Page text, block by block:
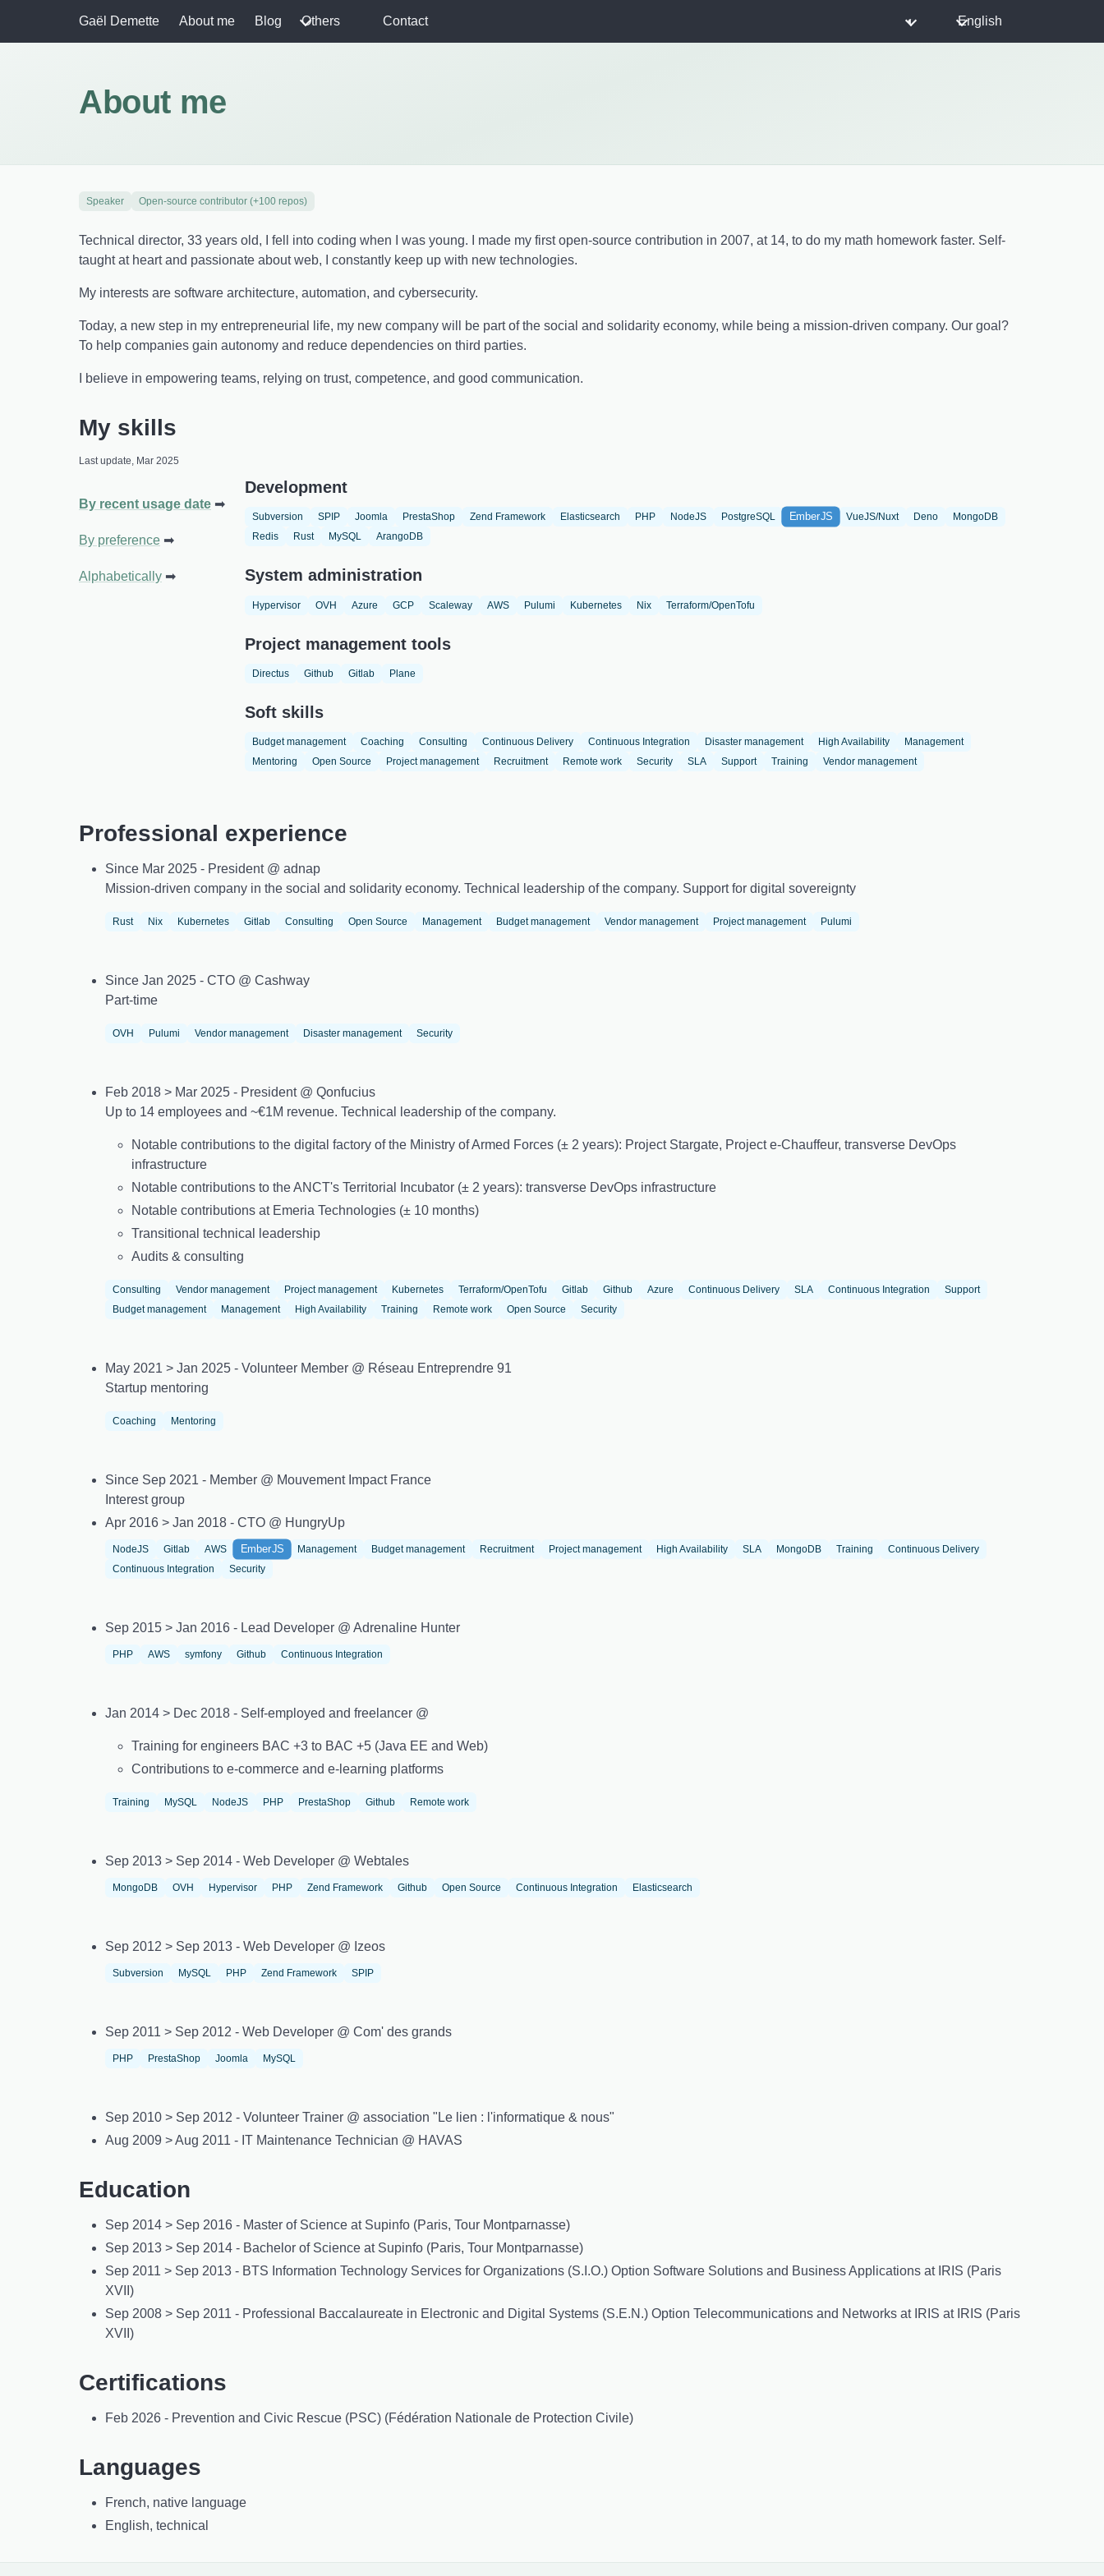
Gaël Demette About me Blog Others Contact ◐ English
About me
Speaker Open-source contributor (+100 repos)
Technical director, 33 years old, I fell into coding when I was young. I made my first open-source contribution in 2007, at 14, to do my math homework faster. Self-
taught at heart and passionate about web, I constantly keep up with new technologies.
My interests are software architecture, automation, and cybersecurity.
Today, a new step in my entrepreneurial life, my new company will be part of the social and solidarity economy, while being a mission-driven company. Our goal?
To help companies gain autonomy and reduce dependencies on third parties.
I believe in empowering teams, relying on trust, competence, and good communication.
My skills
Last update, Mar 2025
By recent usage date
By preference
Alphabetically
Development
Subversion SPIP Joomla PrestaShop Zend Framework Elasticsearch PHP NodeJS PostgreSQL EmberJS VueJS/Nuxt Deno
MongoDB
Redis
Rust MySQL ArangoDB
System administration
Hypervisor OVH Azure GCP Scaleway AWS Pulumi Kubernetes Nix Terraform/OpenTofu
Project management tools
Directus Github Gitlab Plane
Soft skills
Budget management Coaching Consulting Continuous Delivery Continuous Integration Disaster management High Availability
Management
Mentoring
Open Source Project management Recruitment Remote work Security SLA Support Training Vendor management
Professional experience
Since Mar 2025 - President @ adnap
Mission-driven company in the social and solidarity economy. Technical leadership of the company. Support for digital sovereignty
Rust Nix Kubernetes Gitlab Consulting Open Source Management Budget management Vendor management Project management Pulumi
Since Jan 2025 - CTO @ Cashway
Part-time
OVH Pulumi Vendor management Disaster management Security
Feb 2018 > Mar 2025 - President @ Qonfucius
Up to 14 employees and ~€1M revenue. Technical leadership of the company.
Notable contributions to the digital factory of the Ministry of Armed Forces (± 2 years): Project Stargate, Project e-Chauffeur, transverse DevOps
infrastructure
Notable contributions to the ANCT's Territorial Incubator (± 2 years): transverse DevOps infrastructure
Notable contributions at Emeria Technologies (± 10 months)
Transitional technical leadership
Audits & consulting
Consulting Vendor management Project management Kubernetes Terraform/OpenTofu Gitlab Github Azure Continuous Delivery SLA Continuous Integration
Support
Budget management
Management High Availability Training Remote work Open Source Security
May 2021 > Jan 2025 - Volunteer Member @ Réseau Entreprendre 91
Startup mentoring
Coaching Mentoring
Since Sep 2021 - Member @ Mouvement Impact France
Interest group
Apr 2016 > Jan 2018 - CTO @ HungryUp
NodeJS Gitlab AWS EmberJS Management Budget management Recruitment Project management High Availability SLA MongoDB Training
Continuous Delivery
Continuous Integration
Security
Sep 2015 > Jan 2016 - Lead Developer @ Adrenaline Hunter
PHP AWS symfony Github Continuous Integration
Jan 2014 > Dec 2018 - Self-employed and freelancer @
Training for engineers BAC +3 to BAC +5 (Java EE and Web)
Contributions to e-commerce and e-learning platforms
Training MySQL NodeJS PHP PrestaShop Github Remote work
Sep 2013 > Sep 2014 - Web Developer @ Webtales
MongoDB OVH Hypervisor PHP Zend Framework Github Open Source Continuous Integration Elasticsearch
Sep 2012 > Sep 2013 - Web Developer @ Izeos
Subversion MySQL PHP Zend Framework SPIP
Sep 2011 > Sep 2012 - Web Developer @ Com' des grands
PHP PrestaShop Joomla MySQL
Sep 2010 > Sep 2012 - Volunteer Trainer @ association "Le lien : l'informatique & nous"
Aug 2009 > Aug 2011 - IT Maintenance Technician @ HAVAS
Education
Sep 2014 > Sep 2016 - Master of Science at Supinfo (Paris, Tour Montparnasse)
Sep 2013 > Sep 2014 - Bachelor of Science at Supinfo (Paris, Tour Montparnasse)
Sep 2011 > Sep 2013 - BTS Information Technology Services for Organizations (S.I.O.) Option Software Solutions and Business Applications at IRIS (Paris
XVII)
Sep 2008 > Sep 2011 - Professional Baccalaureate in Electronic and Digital Systems (S.E.N.) Option Telecommunications and Networks at IRIS at IRIS (Paris
XVII)
Certifications
Feb 2026 - Prevention and Civic Rescue (PSC) (Fédération Nationale de Protection Civile)
Languages
French, native language
English, technical